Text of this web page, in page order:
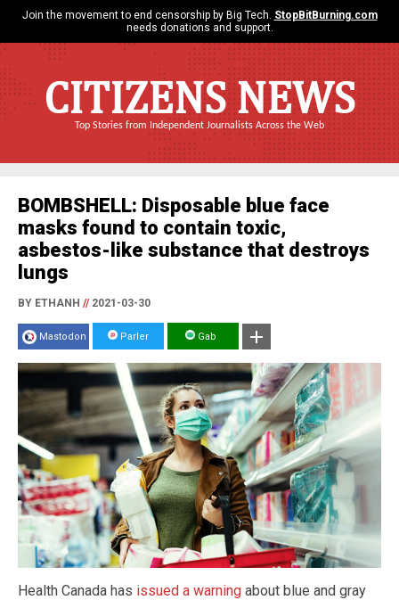
Join the movement to end censorship by Big Tech. StopBitBurning.com
needs donations and support.
CITIZENS NEWS
Top Stories from Independent Journalists Across the Web
BOMBSHELL: Disposable blue face
masks found to contain toxic,
asbestos-like substance that destroys
lungs
BY ETHANH //2021-03-30
Mastodon Parler Gab
Health Canada has issued a warning about blue and gray